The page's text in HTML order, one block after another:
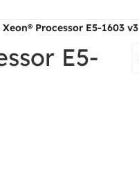
Processor E5-1603 v3
E5-